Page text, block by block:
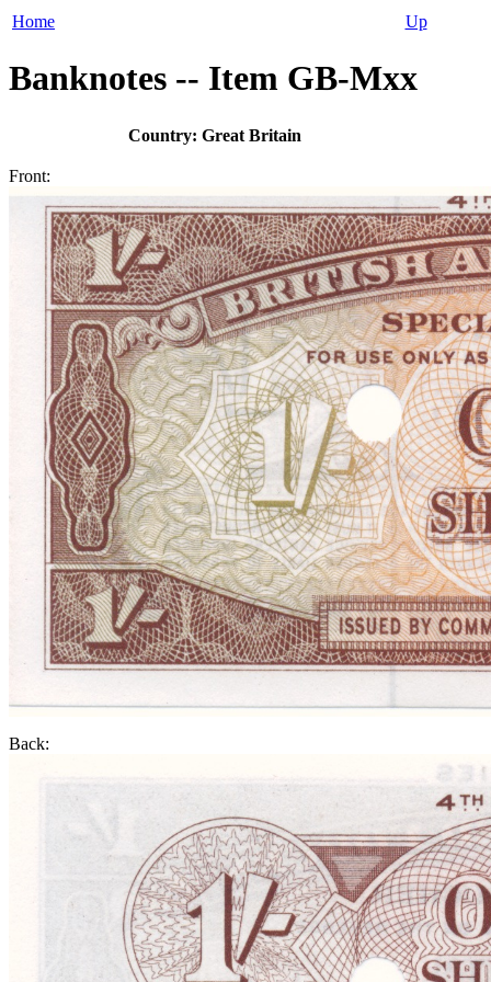
Home Up
Banknotes -- Item GB-Mxx
Country: Great Britain
Front:
Back: